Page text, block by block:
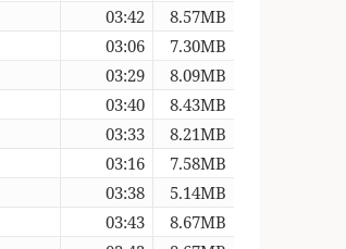
03:42
8.57MB
03:06
7.30MB
03:29
8.09MB
03:40
8.43MB
03:33
8.21MB
03:16
7.58MB
03:38
5.14MB
03:43
8.67MB